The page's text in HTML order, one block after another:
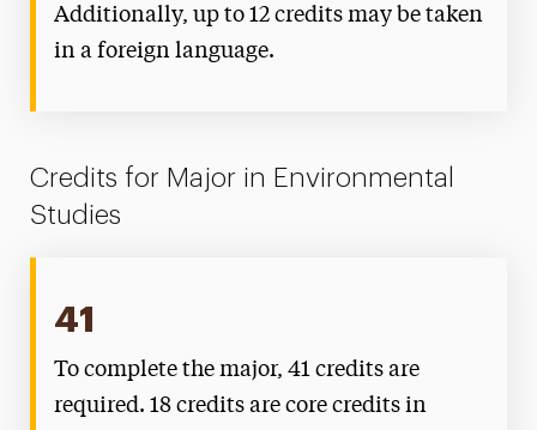
Additionally, up to 12 credits may be taken
in a foreign language.
Credits for Major in Environmental
Studies
41
To complete the major, 41 credits are
required. 18 credits are core credits in